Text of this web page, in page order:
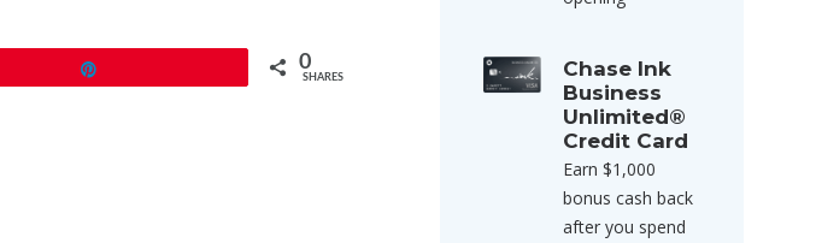
0
SHARES
Chase Ink
Business
Unlimited®
Credit Card
Earn $1,000
bonus cash back
after you spend